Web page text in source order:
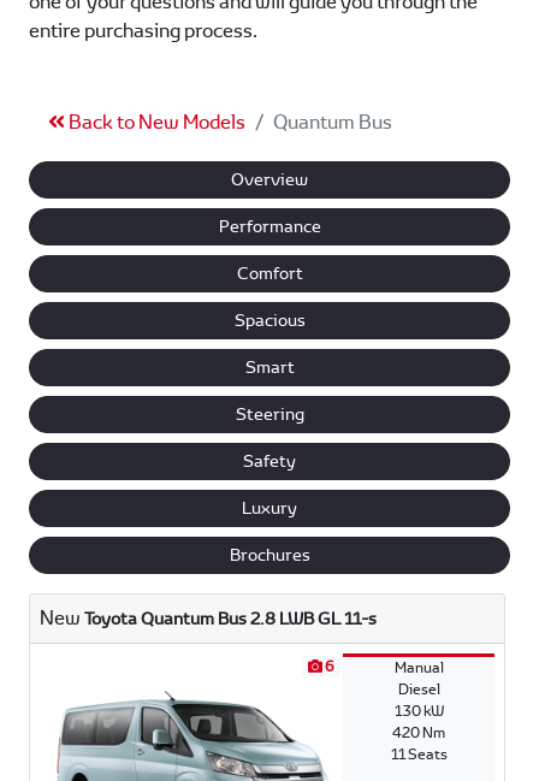
entire purchasing process.
Back to New Models Quantum Bus
Overview
Performance
Comfort
Spacious
Smart
Steering
Safety
Luxury
Brochures
New Toyota Quantum Bus 2.8 LWB GL 11-s
6
Manual
Diesel
130 kW
420 Nm
11 Seats